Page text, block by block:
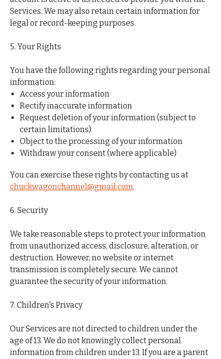
Services. We may also retain certain information for
legal or record-keeping purposes.
5. Your Rights
You have the following rights regarding your personal
information:
Access your information
Rectify inaccurate information
Request deletion of your information (subject to
certain limitations)
Object to the processing of your information
Withdraw your consent (where applicable)
You can exercise these rights by contacting us at
chuckwagonchannel@gmail.com.
6. Security
We take reasonable steps to protect your information
from unauthorized access, disclosure, alteration, or
destruction. However, no website or internet
transmission is completely secure. We cannot
guarantee the security of your information.
7. Children's Privacy
Our Services are not directed to children under the
age of 13. We do not knowingly collect personal
information from children under 13. If you are a parent